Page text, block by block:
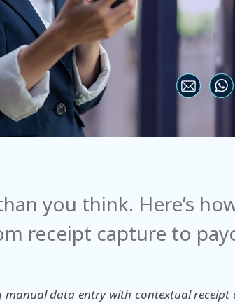
you think. Here’s
receipt capture to
manual data entry with contextual